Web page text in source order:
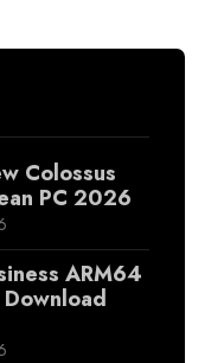
Colossus
PC 2026
ARM64